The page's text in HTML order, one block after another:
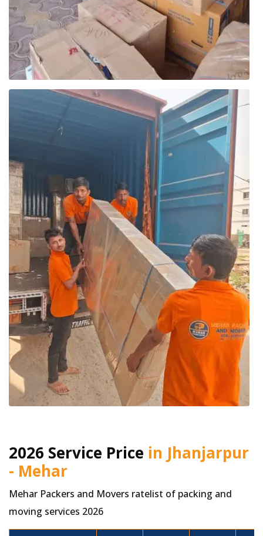
2026 Service Price in Jhanjarpur
- Mehar
Mehar Packers and Movers ratelist of packing and
moving services 2026